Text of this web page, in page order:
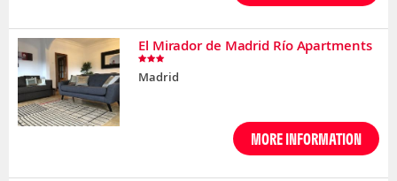
El Mirador de Madrid Río Apartments
Madrid
MORE INFORMATION